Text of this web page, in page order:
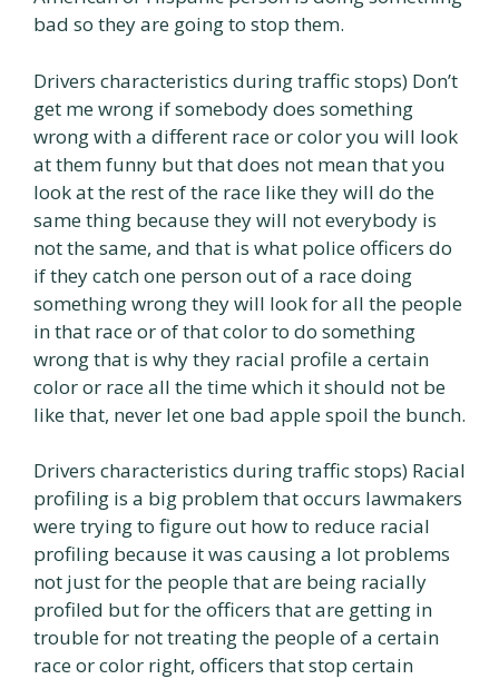
bad so they are going to stop them.
Drivers characteristics during traffic stops) Don’t
get me wrong if somebody does something
wrong with a different race or color you will look
at them funny but that does not mean that you
look at the rest of the race like they will do the
same thing because they will not everybody is
not the same, and that is what police officers do
if they catch one person out of a race doing
something wrong they will look for all the people
in that race or of that color to do something
wrong that is why they racial profile a certain
color or race all the time which it should not be
like that, never let one bad apple spoil the bunch.
Drivers characteristics during traffic stops) Racial
profiling is a big problem that occurs lawmakers
were trying to figure out how to reduce racial
profiling because it was causing a lot problems
not just for the people that are being racially
profiled but for the officers that are getting in
trouble for not treating the people of a certain
race or color right, officers that stop certain